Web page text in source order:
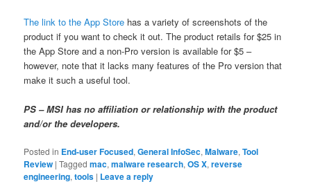
The link to the App Store has a variety of screenshots of the
product if you want to check it out. The product retails for $25 in
the App Store and a non-Pro version is available for $5 –
however, note that it lacks many features of the Pro version that
make it such a useful tool.
PS – MSI has no affiliation or relationship with the product
and/or the developers.
Posted in End-user Focused,General InfoSec,Malware,Tool
Review |Tagged mac,malware research,OS X,reverse
engineering,tools | Leave a reply